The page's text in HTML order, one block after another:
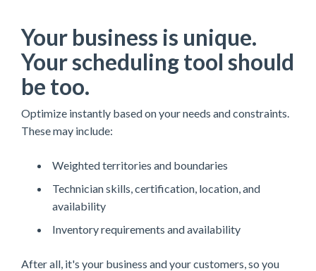
Your business is unique.
Your scheduling tool should
be too.
Optimize instantly based on your needs and constraints.
These may include:
Weighted territories and boundaries
Technician skills, certification, location, and
availability
Inventory requirements and availability
After all, it's your business and your customers, so you